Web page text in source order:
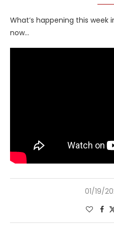
What’s happening this week
now…
01/19/